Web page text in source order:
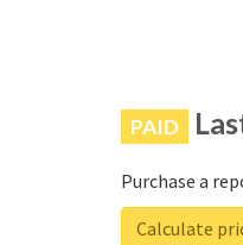
PAID
Purchase a
Calculate